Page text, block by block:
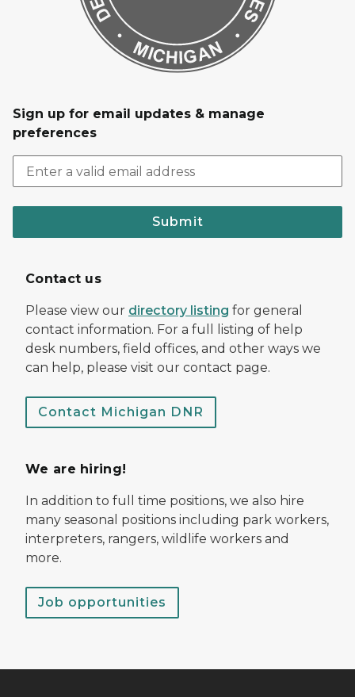
Sign up for email updates & manage
preferences
Submit
Contact us
Please view our directory listing for general
contact information. For a full listing of help
desk numbers, field offices, and other ways we
can help, please visit our contact page.
Contact Michigan DNR
We are hiring!
In addition to full time positions, we also hire
many seasonal positions including park workers,
interpreters, rangers, wildlife workers and
more.
Job opportunities